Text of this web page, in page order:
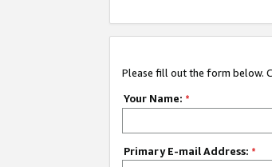
Please fill out the form below.
Your Name: *
Primary E-mail Address: *